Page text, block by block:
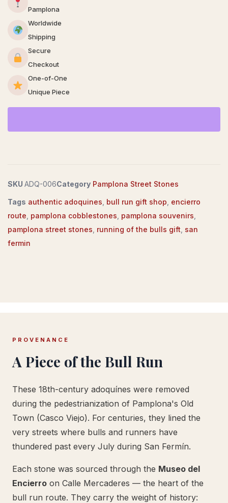
Pamplona
Worldwide
Shipping
Secure
Checkout
One-of-One
Unique Piece
SKU ADQ-006Category Pamplona Street Stones
Tags authentic adoquines bull run gift shop encierro
route pamplona cobblestones pamplona souvenirs
pamplona street stones running of the bulls gift san
fermin
PROVENANCE
A Piece of the Bull Run
These 18th-century adoquínes were removed
during the pedestrianization of Pamplona's Old
Town (Casco Viejo). For centuries, they lined the
very streets where bulls and runners have
thundered past every July during San Fermín.
Each stone was sourced through the Museo del
Encierro on Calle Mercaderes — the heart of the
bull run route. They carry the weight of history: